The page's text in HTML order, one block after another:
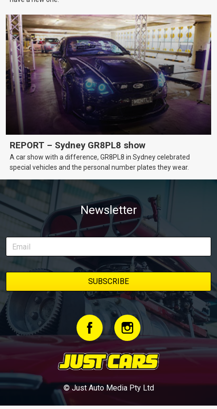
REPORT – Sydney GR8PL8 show
A car show with a difference, GR8PL8 in Sydney celebrated
special vehicles and the personal number plates they wear.
Newsletter
© Just Auto Media Pty Ltd